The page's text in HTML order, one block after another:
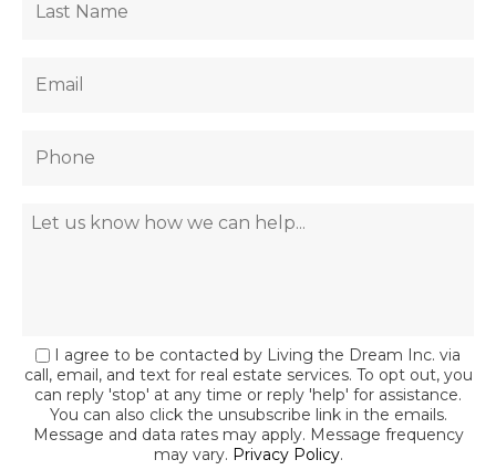
I agree to be contacted by Living the Dream Inc. via
call, email, and text for real estate services. To opt out, you
can reply 'stop' at any time or reply 'help' for assistance.
You can also click the unsubscribe link in the emails.
Message and data rates may apply. Message frequency
may vary. Privacy Policy.